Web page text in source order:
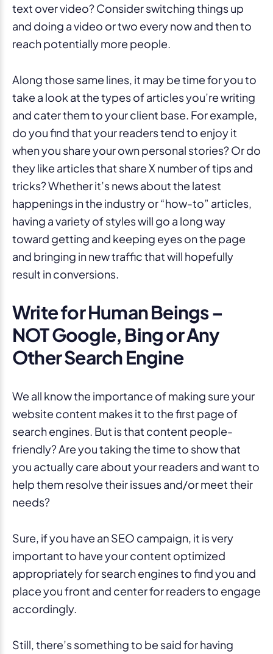
text over video? Consider switching things up
and doing a video or two every now and then to
reach potentially more people.
Along those same lines, it may be time for you to
take a look at the types of articles you’re writing
and cater them to your client base. For example,
do you find that your readers tend to enjoy it
when you share your own personal stories? Or do
they like articles that share X number of tips and
tricks? Whether it’s news about the latest
happenings in the industry or “how-to” articles,
having a variety of styles will go a long way
toward getting and keeping eyes on the page
and bringing in new traffic that will hopefully
result in conversions.
Write for Human Beings –
NOT Google, Bing or Any
Other Search Engine
We all know the importance of making sure your
website content makes it to the first page of
search engines. But is that content people-
friendly? Are you taking the time to show that
you actually care about your readers and want to
help them resolve their issues and/or meet their
needs?
Sure, if you have an SEO campaign, it is very
important to have your content optimized
appropriately for search engines to find you and
place you front and center for readers to engage
accordingly.
Still, there’s something to be said for having